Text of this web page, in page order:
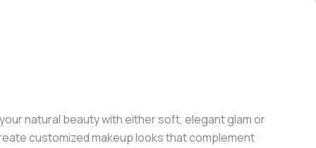
natural beauty with either soft, elegant glam or
customized makeup looks that complement